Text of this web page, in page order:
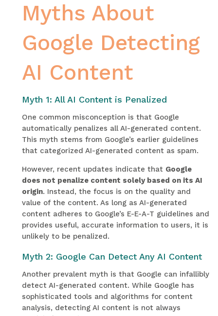
Myths About
Google Detecting
AI Content
Myth 1: All AI Content is Penalized
One common misconception is that Google
automatically penalizes all AI-generated content.
This myth stems from Google’s earlier guidelines
that categorized AI-generated content as spam.
However, recent updates indicate that Google
does not penalize content solely based on its AI
origin. Instead, the focus is on the quality and
value of the content. As long as AI-generated
content adheres to Google’s E-E-A-T guidelines and
provides useful, accurate information to users, it is
unlikely to be penalized.
Myth 2: Google Can Detect Any AI Content
Another prevalent myth is that Google can infallibly
detect AI-generated content. While Google has
sophisticated tools and algorithms for content
analysis, detecting AI content is not always